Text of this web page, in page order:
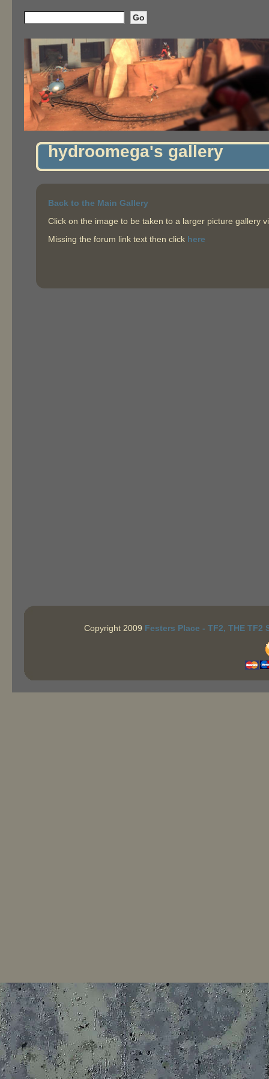
hydroomega's gallery
Back to the Main Gallery
Click on the image to be taken to a larger picture gallery
Missing the forum link text then click here
Copyright 2009 Festers Place - TF2, THE TF2